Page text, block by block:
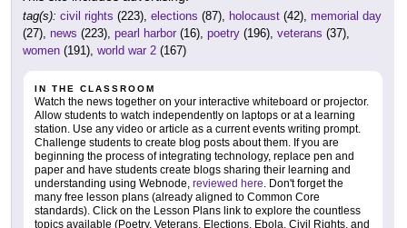
tag(s): civil rights (223), elections (87), holocaust (42), memorial day
(27), news (223), pearl harbor (16), poetry (196), veterans (37),
women (191), world war 2 (167)
IN THE CLASSROOM
Watch the news together on your interactive whiteboard or projector.
Allow students to watch independently on laptops or at a learning
station. Use any video or article as a current events writing prompt.
Challenge students to create blog posts about them. If you are
beginning the process of integrating technology, replace pen and
paper and have students create blogs sharing their learning and
understanding using Webnode, reviewed here. Don't forget the
many free lesson plans (already aligned to Common Core
standards). Click on the Lesson Plans link to explore the countless
topics available (Poetry, Veterans, Elections, Ebola, Civil Rights, and